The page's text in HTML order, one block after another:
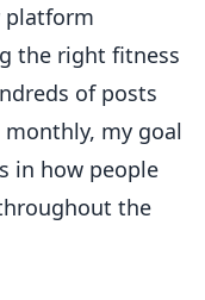
platform
the right fitness
of posts
my goal
in how people
the